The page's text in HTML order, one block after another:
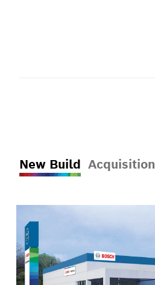
New Build Acquisition